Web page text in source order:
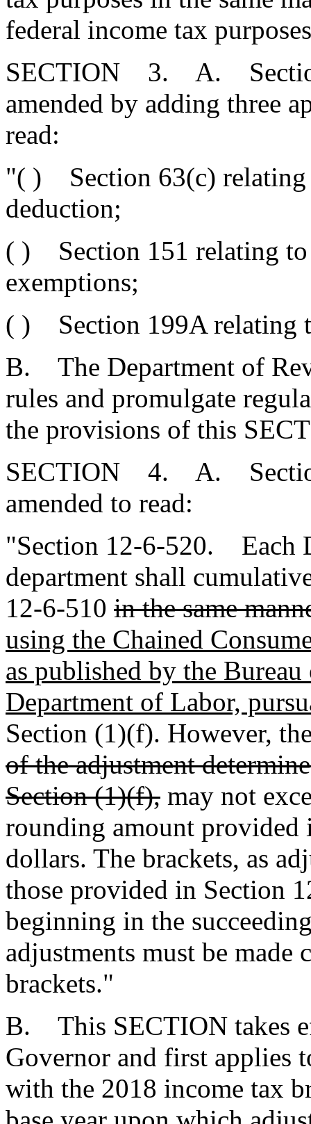
federal income tax
SECTION 3. A. Section
amended by adding three
read:
"( ) Section 63(c) relating
deduction;
( ) Section 151 relating to
exemptions;
( ) Section 199A relating
B. The Department of
rules and promulgate
the provisions of this
SECTION 4. A. Section
amended to read:
"Section 12-6-520. Each
department shall
12-6-510 in the same
using the Chained
as published by the
Department of Labor,
Section (1)(f). However,
of the adjustment
Section (1)(f), may not
rounding amount
dollars. The brackets, as
those provided in Section
beginning in the
adjustments must be
brackets."
B. This SECTION takes
Governor and first applies
with the 2018 income tax